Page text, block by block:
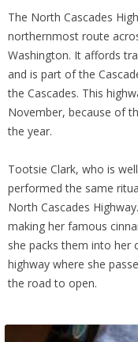
The North Cascades
northernmost route
Washington. It affords
and is part of the
the Cascades. This
November, because of
the year.
Tootsie Clark, who is
performed the same
North Cascades
making her famous
she packs them into her
highway where she
the road to open.